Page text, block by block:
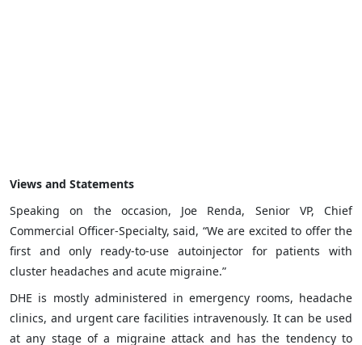
Views and Statements
Speaking on the occasion, Joe Renda, Senior VP, Chief
Commercial Officer-Specialty, said, “We are excited to offer the
first and only ready-to-use autoinjector for patients with
cluster headaches and acute migraine.”
DHE is mostly administered in emergency rooms, headache
clinics, and urgent care facilities intravenously. It can be used
at any stage of a migraine attack and has the tendency to